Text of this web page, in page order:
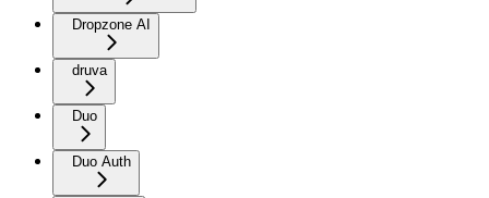
Dropzone AI
druva
Duo
Duo Auth